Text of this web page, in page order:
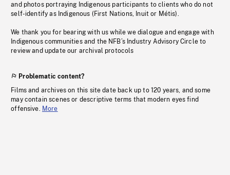
and photos portraying Indigenous participants to clients who do not
self-identify as Indigenous (First Nations, Inuit or Métis).
We thank you for bearing with us while we dialogue and engage with
Indigenous communities and the NFB’s Industry Advisory Circle to
review and update our archival protocols
Problematic content?
Films and archives on this site date back up to 120 years, and some
may contain scenes or descriptive terms that modern eyes find
offensive. More